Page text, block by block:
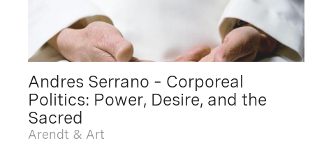
Andres Serrano – Corporeal
Politics: Power, Desire, and the
Sacred
Arendt & Art